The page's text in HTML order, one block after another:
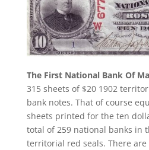
The First National Bank Of
315 sheets of $20 1902
bank notes. That of course
sheets printed for the ten
total of 259 national banks in
territorial red seals. There